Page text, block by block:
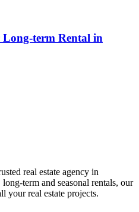
term Rental in
real estate agency in
term and seasonal rentals, our
your real estate projects.